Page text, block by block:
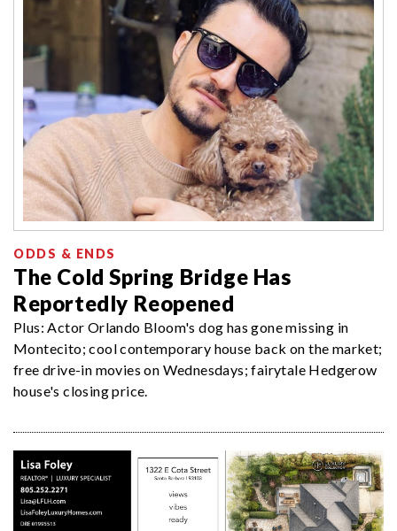
ODDS & ENDS
The Cold Spring Bridge Has
Reportedly Reopened
Plus: Actor Orlando Bloom's dog has gone missing in
Montecito; cool contemporary house back on the market;
free drive-in movies on Wednesdays; fairytale Hedgerow
house's closing price.